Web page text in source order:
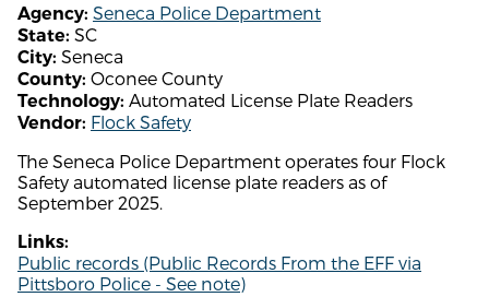
Agency: Seneca Police Department
State: SC
City: Seneca
County: Oconee County
Technology: Automated License Plate Readers
Vendor: Flock Safety
The Seneca Police Department operates four Flock
Safety automated license plate readers as of
September 2025.
Links:
Public records (Public Records From the EFF via
Pittsboro Police - See note)